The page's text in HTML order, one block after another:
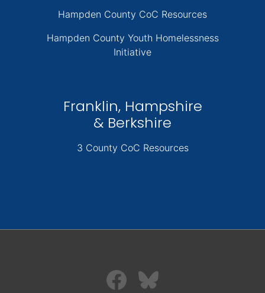
Hampden County CoC Resources
Hampden County Youth Homelessness
Initiative
Franklin, Hampshire
& Berkshire
3 County CoC Resources